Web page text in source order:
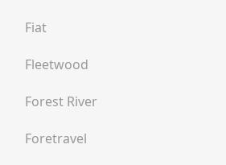
Fiat
Fleetwood
Forest River
Foretravel